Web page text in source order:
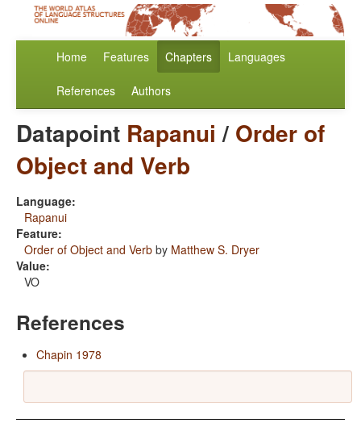
Home Features Chapters Languages
References Authors
Datapoint Rapanui / Order of
Object and Verb
Language:
Rapanui
Feature:
Order of Object and Verb by Matthew S. Dryer
Value:
VO
References
Chapin 1978